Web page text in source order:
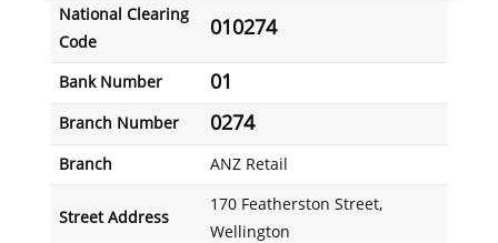
National Clearing
Code
010274
Bank Number 01
Branch Number 0274
Branch ANZ Retail
Street Address
170 Featherston Street,
Wellington